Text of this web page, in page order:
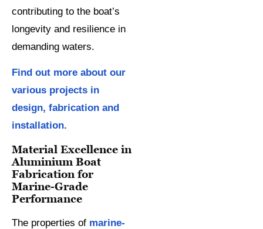
contributing to the boat’s
longevity and resilience in
demanding waters.
Find out more about our
various projects in
design, fabrication and
installation.
Material Excellence in
Aluminium Boat
Fabrication for
Marine-Grade
Performance
The properties of marine-